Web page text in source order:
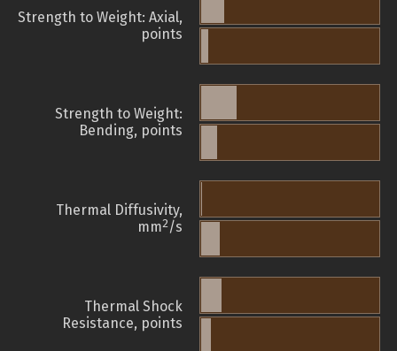
Strength to Weight: Axial,
points
Strength to Weight:
Bending, points
Thermal Diffusivity,
mm2/s
Thermal Shock
Resistance, points